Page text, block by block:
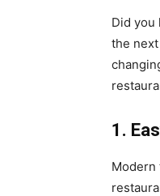
Did you
the
1.
Modern